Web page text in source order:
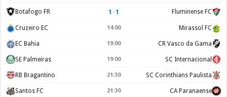
Botafogo FR 1 –1 Fluminense FC
Cruzeiro EC 14:00 Mirassol FC
EC Bahia 19:00 CR Vasco da Gama
SE Palmeiras 19:00 SC Internacional
RB Bragantino 21:30 SC Corinthians Paulista
Santos FC 21:30 CA Paranaense